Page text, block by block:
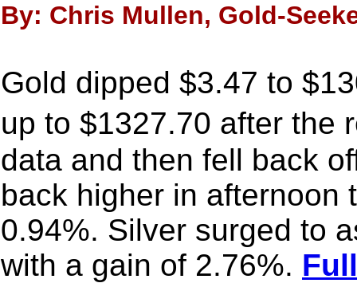
By: Chris Mullen, Gold-
Gold dipped $3.47 to
up to $1327.70 after
data and then fell back
back higher in afternoon
0.94%. Silver surged to
with a gain of 2.76%.